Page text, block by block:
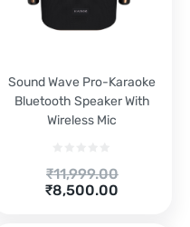
Sound Wave Pro-Karaoke
Bluetooth Speaker With
Wireless Mic
₹11,999.00
Original
price
₹8,500.00
Current